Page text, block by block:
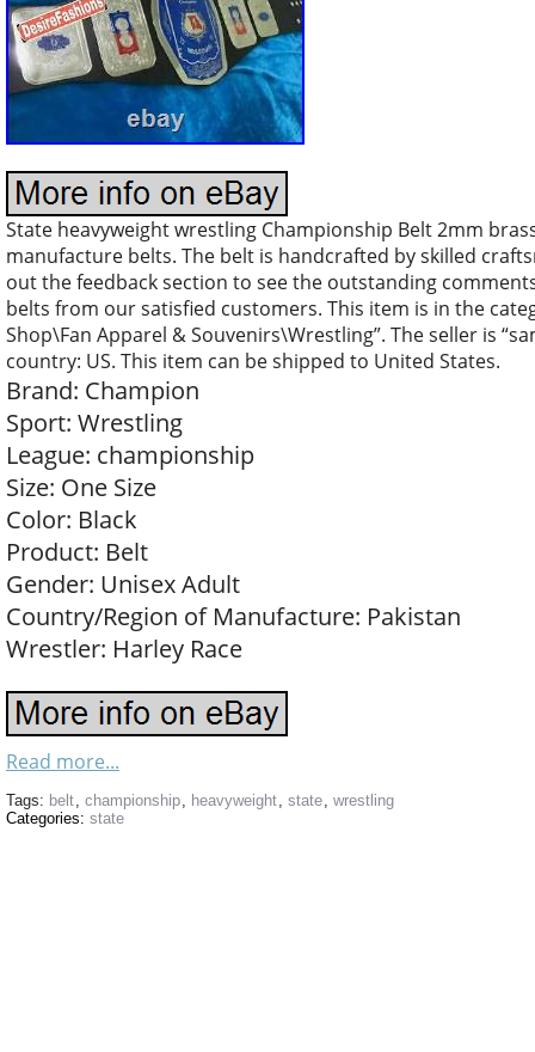
State heavyweight wrestling Championship Belt 2mm
manufacture belts. The belt is handcrafted by skilled
out the feedback section to see the outstanding
belts from our satisfied customers. This item is in the
Shop\Fan Apparel & Souvenirs\Wrestling”. The seller is
country: US. This item can be shipped to United States.
Brand: Champion
Sport: Wrestling
League: championship
Size: One Size
Color: Black
Product: Belt
Gender: Unisex Adult
Country/Region of Manufacture: Pakistan
Wrestler: Harley Race
Read more...
Tags: belt, championship, heavyweight, state, wrestling
Categories: state